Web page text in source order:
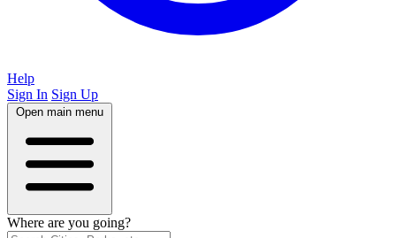
Help
Sign In Sign Up
Open main menu
Where are you going?